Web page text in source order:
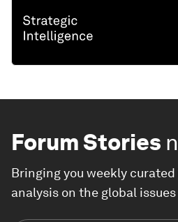
Forum Stories
Bringing you weekly
analysis on the global